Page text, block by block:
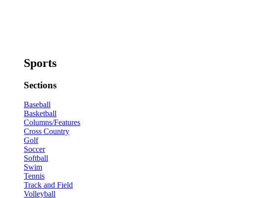
Sports
Sections
Baseball
Basketball
Columns/Features
Cross Country
Golf
Soccer
Softball
Swim
Tennis
Track and Field
Volleyball